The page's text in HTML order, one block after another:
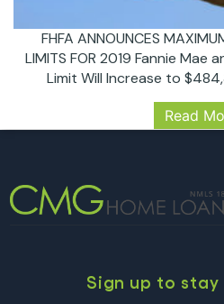
FHFA ANNOUNCES
LIMITS FOR 2019 Fannie Mae
Limit Will Increase to
RELEASE 11/27/2018
Housing Finance Agency
Read
Sign up to